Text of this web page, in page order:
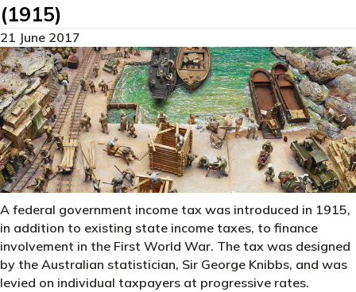
(1915)
21 June 2017
A federal government income tax was introduced in 1915,
in addition to existing state income taxes, to finance
involvement in the First World War. The tax was designed
by the Australian statistician, Sir George Knibbs, and was
levied on individual taxpayers at progressive rates.